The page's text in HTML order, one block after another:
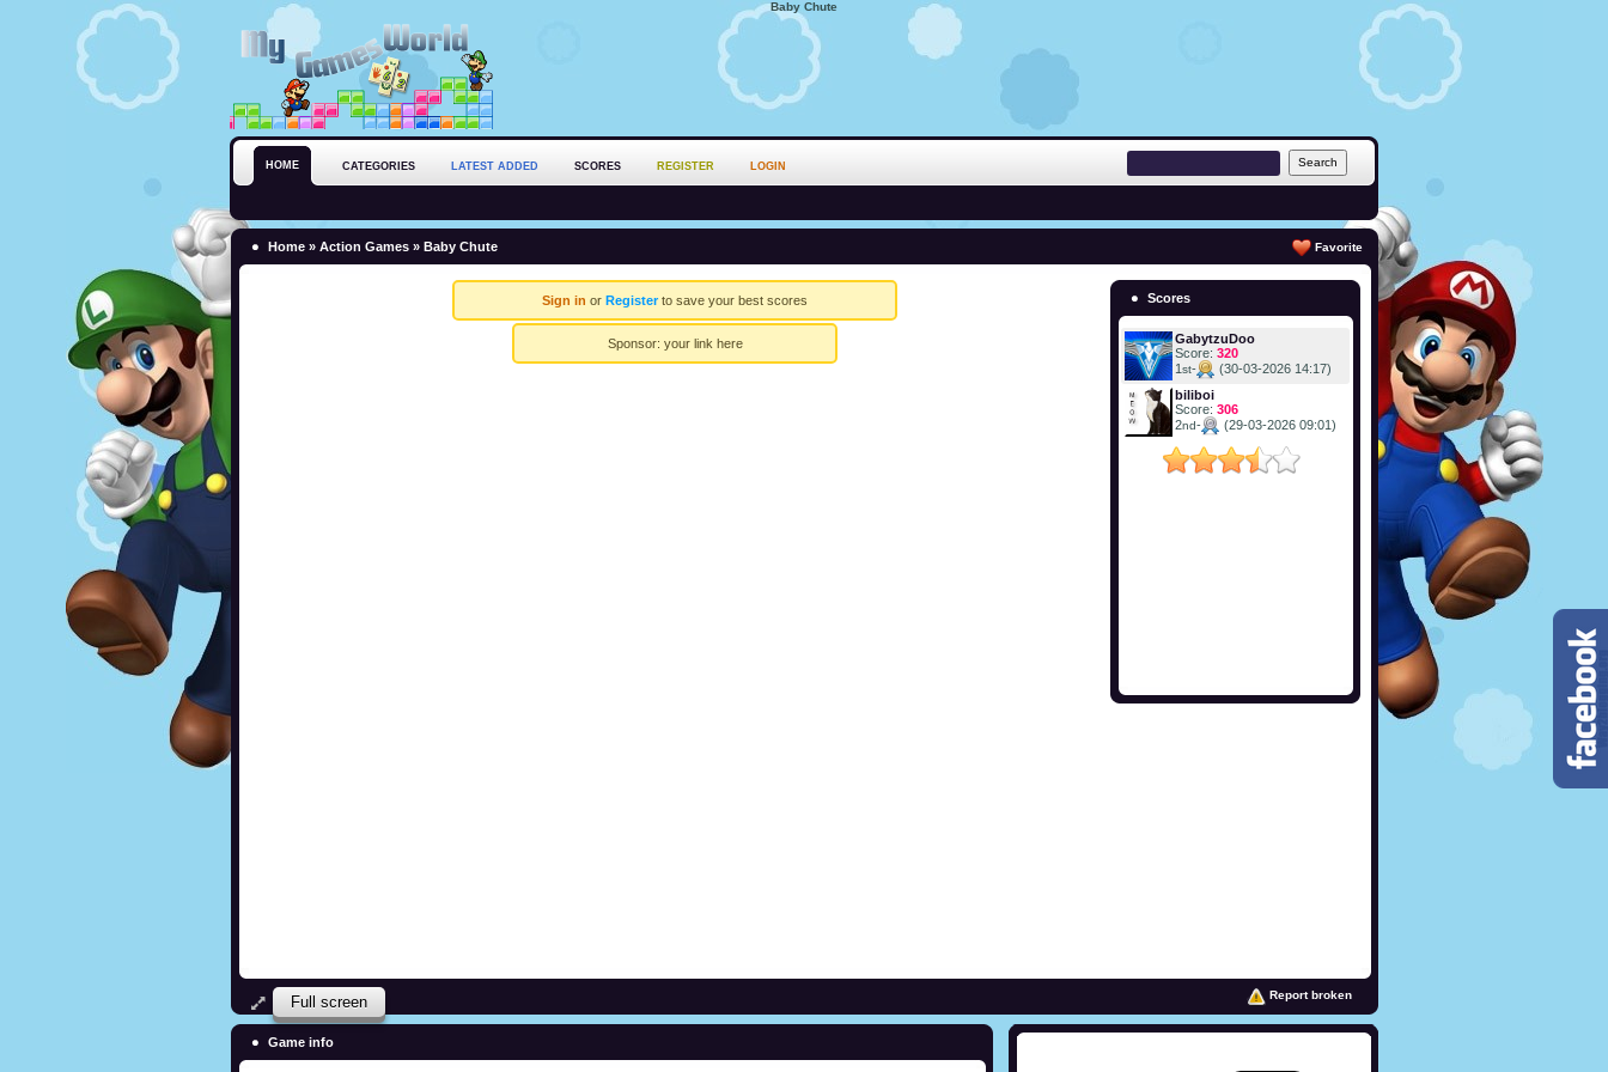
Baby Chute
HOME CATEGORIES LATEST ADDED SCORES REGISTER LOGIN
Home » Action Games » Baby Chute Favorite
Sign in or Registerto save your best scores
Sponsor: your link here
Scores
GabytzuDoo
Score: 320
1st-
(30-03-2026 14:17)
biliboi
Score: 306
2nd- (29-03-2026 09:01)
Full screen Report broken
Game info